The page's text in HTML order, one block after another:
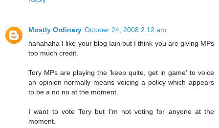
Mostly Ordinary October 24, 2008 2:12 am
hahahaha I like your blog Iain but I think you are giving MPs
too much credit.
Tory MPs are playing the 'keep quite, get in game' to voice
an opinion normally means voicing a policy which appears
to be a no no at the moment.
I want to vote Tory but I'm not voting for anyone at the
moment.